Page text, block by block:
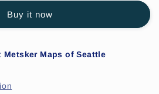
Buy it now
Metsker Maps of Seattle